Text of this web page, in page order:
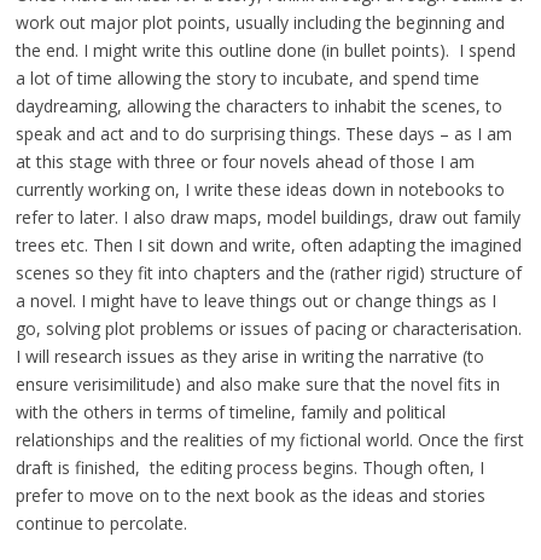
work out major plot points, usually including the beginning and
the end. I might write this outline done (in bullet points). I spend
a lot of time allowing the story to incubate, and spend time
daydreaming, allowing the characters to inhabit the scenes, to
speak and act and to do surprising things. These days – as I am
at this stage with three or four novels ahead of those I am
currently working on, I write these ideas down in notebooks to
refer to later. I also draw maps, model buildings, draw out family
trees etc. Then I sit down and write, often adapting the imagined
scenes so they fit into chapters and the (rather rigid) structure of
a novel. I might have to leave things out or change things as I
go, solving plot problems or issues of pacing or characterisation.
I will research issues as they arise in writing the narrative (to
ensure verisimilitude) and also make sure that the novel fits in
with the others in terms of timeline, family and political
relationships and the realities of my fictional world. Once the first
draft is finished, the editing process begins. Though often, I
prefer to move on to the next book as the ideas and stories
continue to percolate.